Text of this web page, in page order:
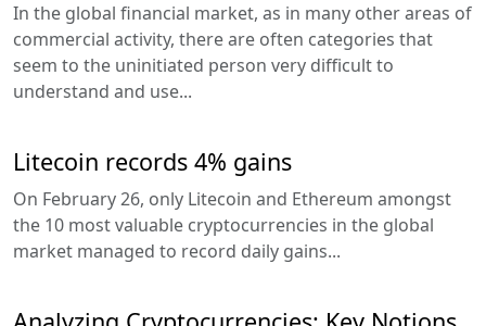
In the global financial market, as in many other areas of
commercial activity, there are often categories that
seem to the uninitiated person very difficult to
understand and use...
Litecoin records 4% gains
On February 26, only Litecoin and Ethereum amongst
the 10 most valuable cryptocurrencies in the global
market managed to record daily gains...